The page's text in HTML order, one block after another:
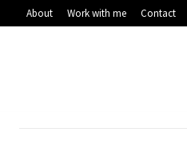
About Work with me Contact